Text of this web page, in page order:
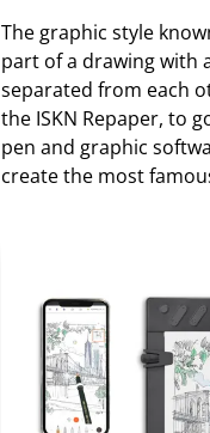
The graphic style
part of a drawing with
separated from each
the ISKN Repaper, to
pen and graphic
create the most